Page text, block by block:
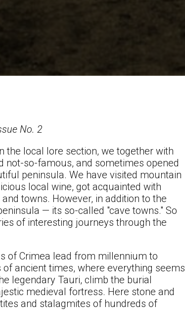
No. 2
the local lore section, we together with
so-famous, and sometimes opened
peninsula. We have visited mountain
local wine, got acquainted with
towns. However, in addition to the
— its so-called "cave towns." So
of interesting journeys through the
of Crimea lead from millennium to
ancient times, where everything seems
legendary Tauri, climb the burial
medieval fortress. Here stone and
and stalagmites of hundreds of